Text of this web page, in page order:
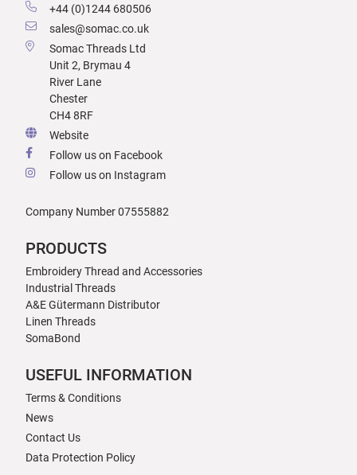
+44 (0)1244 680506
sales@somac.co.uk
Somac Threads Ltd
Unit 2, Brymau 4
River Lane
Chester
CH4 8RF
Website
Follow us on Facebook
Follow us on Instagram
Company Number 07555882
PRODUCTS
Embroidery Thread and Accessories
Industrial Threads
A&E Gütermann Distributor
Linen Threads
SomaBond
USEFUL INFORMATION
Terms & Conditions
News
Contact Us
Data Protection Policy